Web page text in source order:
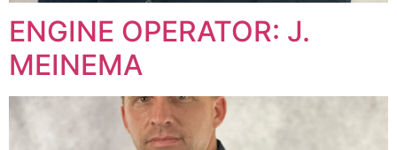
ENGINE OPERATOR: J.
MEINEMA